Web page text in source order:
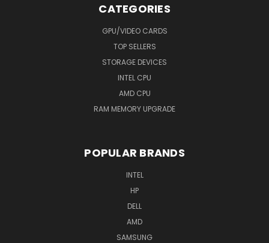
CATEGORIES
GPU/VIDEO CARDS
TOP SELLERS
STORAGE DEVICES
INTEL CPU
AMD CPU
RAM MEMORY UPGRADE
POPULAR BRANDS
INTEL
HP
DELL
AMD
SAMSUNG